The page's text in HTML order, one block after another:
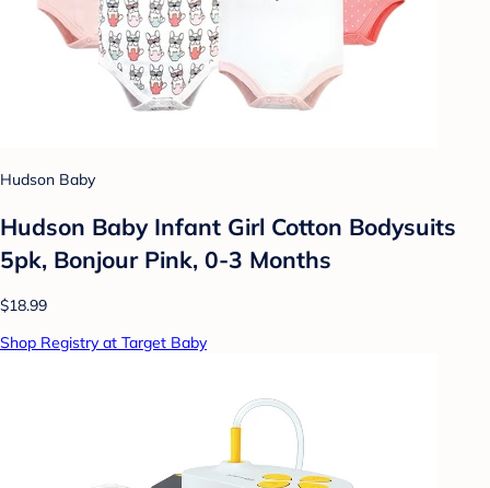
Hudson Baby
Hudson Baby Infant Girl Cotton Bodysuits
5pk, Bonjour Pink, 0-3 Months
$18.99
Shop Registry at Target Baby